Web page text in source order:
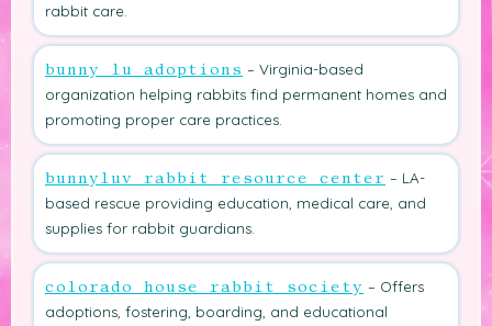
rabbit care.
bunny lu adoptions – Virginia-based
organization helping rabbits find permanent homes and
promoting proper care practices.
bunnyluv rabbit resource center – LA-
based rescue providing education, medical care, and
supplies for rabbit guardians.
colorado house rabbit society – Offers
adoptions, fostering, boarding, and educational